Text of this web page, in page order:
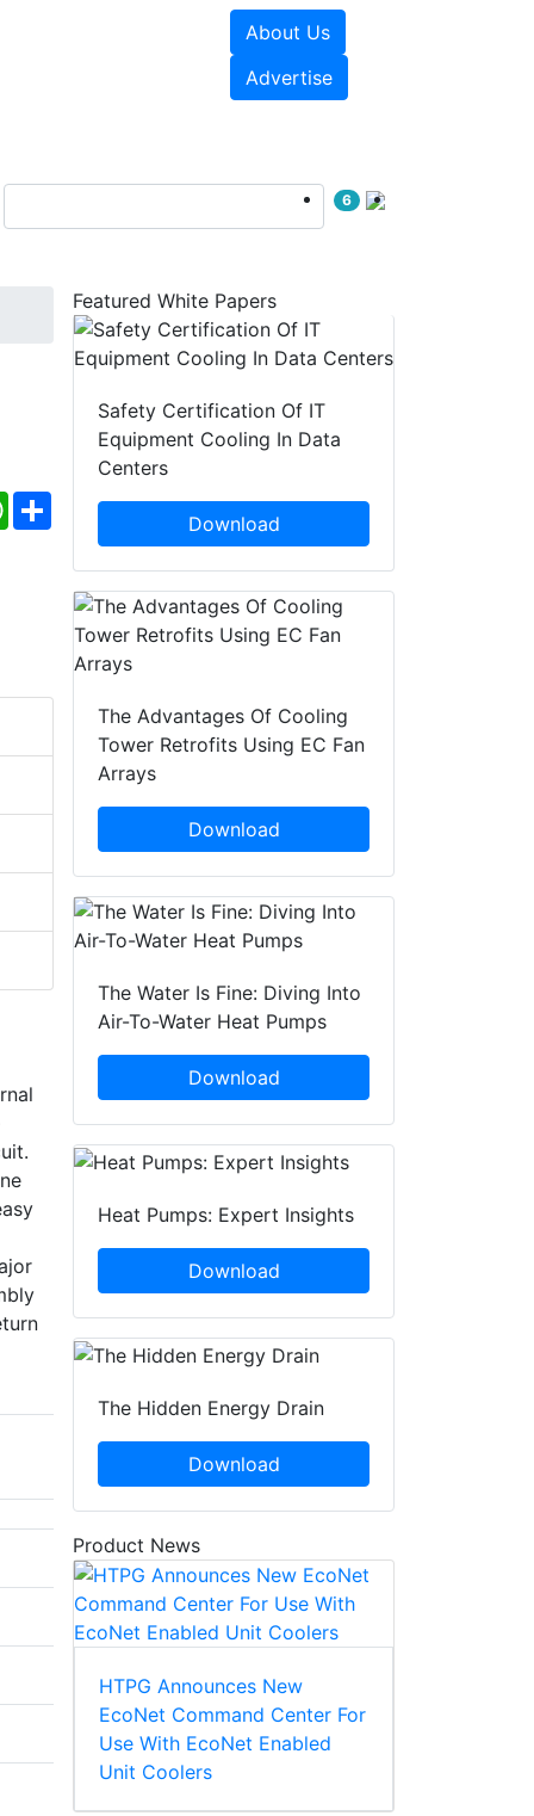
About Us
Advertise
6
WhatsApp
Share
Featured White Papers
Safety Certification Of IT
Equipment Cooling In Data
Centers
Download
The Advantages Of Cooling
Tower Retrofits Using EC Fan
Arrays
Download
The Water Is Fine: Diving Into
Air-To-Water Heat Pumps
Download
Heat Pumps: Expert Insights
Download
The Hidden Energy Drain
Download
Product News
HTPG Announces New
EcoNet Command Center For
Use With EcoNet Enabled
Unit Coolers